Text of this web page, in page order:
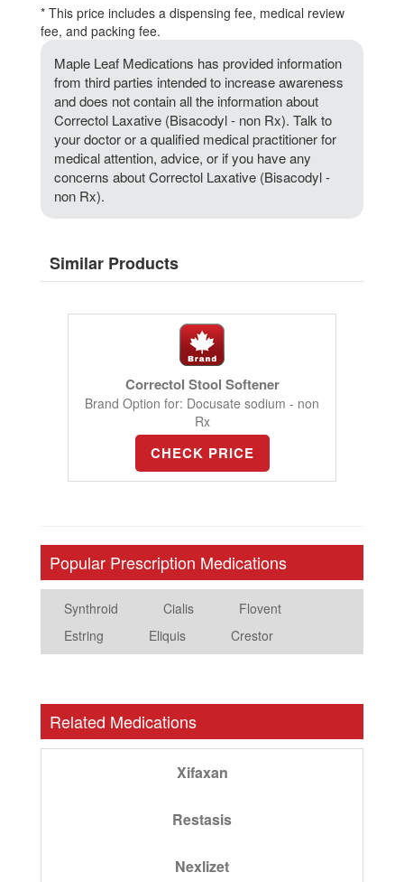
* This price includes a dispensing fee, medical review
fee, and packing fee.
Maple Leaf Medications has provided information
from third parties intended to increase awareness
and does not contain all the information about
Correctol Laxative (Bisacodyl - non Rx). Talk to
your doctor or a qualified medical practitioner for
medical attention, advice, or if you have any
concerns about Correctol Laxative (Bisacodyl -
non Rx).
Similar Products
Correctol Stool Softener
Brand Option for: Docusate sodium - non
Rx
CHECK PRICE
Popular Prescription Medications
Synthroid Cialis
Flovent
Estring
Eliquis Crestor
Related Medications
Xifaxan
Restasis
Nexlizet